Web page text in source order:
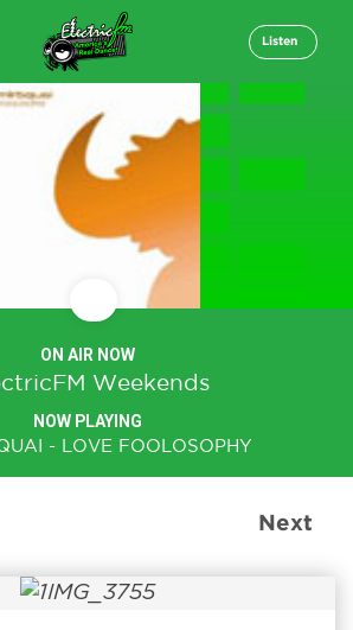
Listen
ON AIR NOW
Weekends
NOW PLAYING
- LOVE FOOLOSOPHY
Next